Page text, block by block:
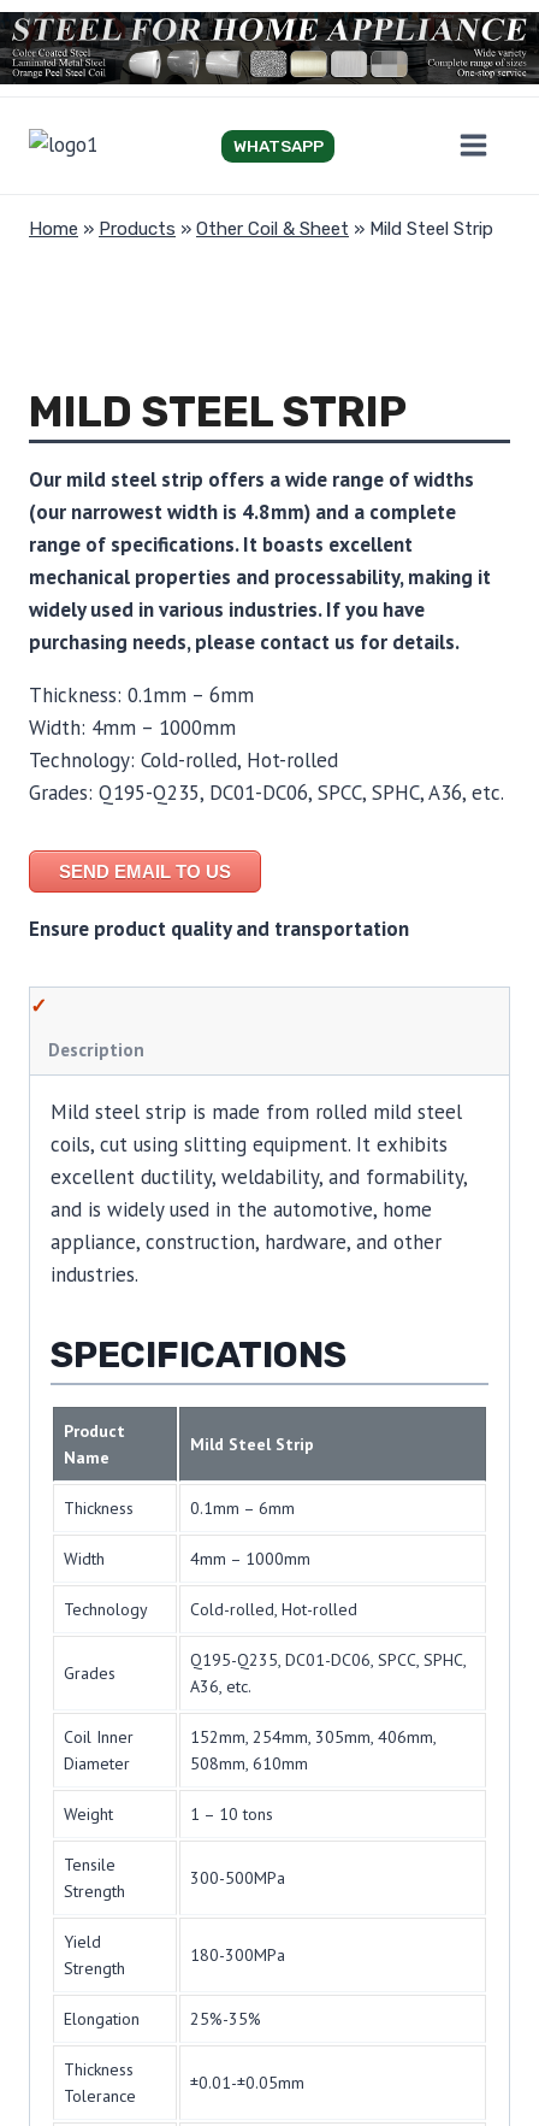
Skip
to
content
WHATSAPP
Home » Products » Other Coil & Sheet » Mild Steel Strip
MILD STEEL STRIP
Our mild steel strip offers a wide range of widths
(our narrowest width is 4.8mm) and a complete
range of specifications. It boasts excellent
mechanical properties and processability, making it
widely used in various industries. If you have
purchasing needs, please contact us for details.
Thickness: 0.1mm – 6mm
Width: 4mm – 1000mm
Technology: Cold-rolled, Hot-rolled
Grades: Q195-Q235, DC01-DC06, SPCC, SPHC, A36, etc.
SEND EMAIL TO US
Ensure product quality and transportation
Description
Mild steel strip is made from rolled mild steel
coils, cut using slitting equipment. It exhibits
excellent ductility, weldability, and formability,
and is widely used in the automotive, home
appliance, construction, hardware, and other
industries.
SPECIFICATIONS
Product
Name
Mild Steel Strip
Thickness 0.1mm – 6mm
Width 4mm – 1000mm
Technology Cold-rolled, Hot-rolled
Grades
Q195-Q235, DC01-DC06, SPCC, SPHC,
A36, etc.
Coil Inner
Diameter
152mm, 254mm, 305mm, 406mm,
508mm, 610mm
Weight 1 – 10 tons
Tensile
Strength
300-500MPa
Yield
Strength
180-300MPa
Elongation 25%-35%
Thickness
Tolerance
±0.01-±0.05mm